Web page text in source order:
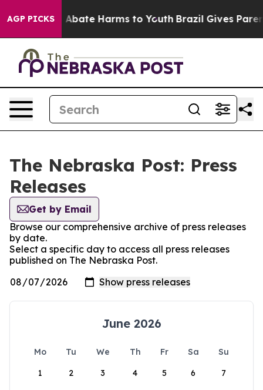
AGP PICKS
Fund to Abate Harms to Youth Brazil Gives
The Nebraska Post: Press
Releases
Get by Email
Browse our comprehensive archive of press releases
by date.
Select a specific day to access all press releases
published on The Nebraska Post.
June 2026
Mo Tu We Th Fr Sa
Su
1
2 3 4 5 6 7